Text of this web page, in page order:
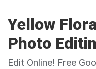
Yellow
Photo
Edit Online! Free